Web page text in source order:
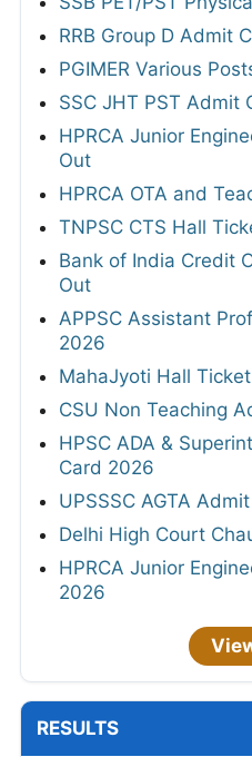
RRB Group D Admit
PGIMER Various
SSC JHT PST Admit
HPRCA Junior
Out
HPRCA OTA and
TNPSC CTS Hall
Bank of India Credit
Out
APPSC Assistant
2026
MahaJyoti Hall
CSU Non Teaching
HPSC ADA &
Card 2026
UPSSSC AGTA
Delhi High Court
HPRCA Junior
2026
RESULTS